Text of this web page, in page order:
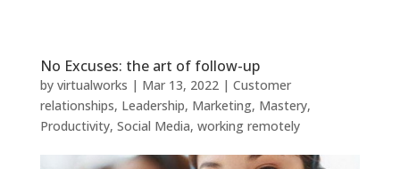
No Excuses: the art of follow-up
by virtualworks | Mar 13, 2022| Customer
relationships, Leadership, Marketing, Mastery,
Productivity, Social Media, working remotely